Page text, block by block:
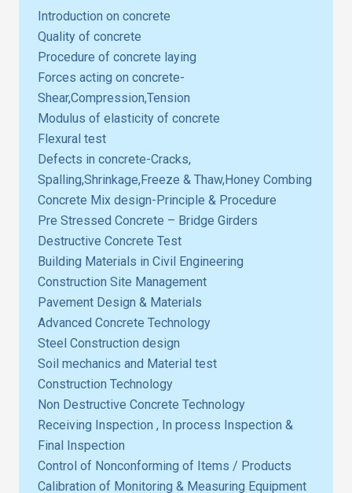
Introduction on concrete
Quality of concrete
Procedure of concrete laying
Forces acting on concrete-
Shear,Compression,Tension
Modulus of elasticity of concrete
Flexural test
Defects in concrete-Cracks,
Spalling,Shrinkage,Freeze & Thaw,Honey Combing
Concrete Mix design-Principle & Procedure
Pre Stressed Concrete – Bridge Girders
Destructive Concrete Test
Building Materials in Civil Engineering
Construction Site Management
Pavement Design & Materials
Advanced Concrete Technology
Steel Construction design
Soil mechanics and Material test
Construction Technology
Non Destructive Concrete Technology
Receiving Inspection , In process Inspection &
Final Inspection
Control of Nonconforming of Items / Products
Calibration of Monitoring & Measuring Equipment